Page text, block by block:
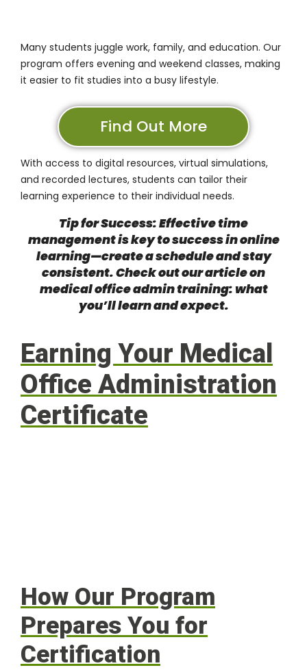
Many students juggle work, family, and education. Our
program offers evening and weekend classes, making
it easier to fit studies into a busy lifestyle.
Find Out More
With access to digital resources, virtual simulations,
and recorded lectures, students can tailor their
learning experience to their individual needs.
Tip for Success: Effective time
management is key to success in online
learning—create a schedule and stay
consistent. Check out our article on
medical office admin training: what
you’ll learn and expect.
Earning Your Medical
Office Administration
Certificate
How Our Program
Prepares You for
Certification